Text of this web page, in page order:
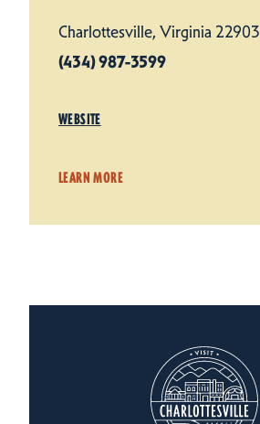
Charlottesville, Virginia 22903
(434) 987-3599
WEBSITE
LEARN MORE